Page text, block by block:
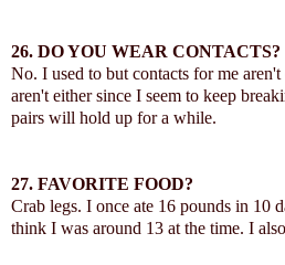
26. DO YOU WEAR CONTACTS?
No. I used to but contacts for me
aren't either since I seem to keep
pairs will hold up for a while.
27. FAVORITE FOOD?
Crab legs. I once ate 16 pounds in 10
think I was around 13 at the time. I